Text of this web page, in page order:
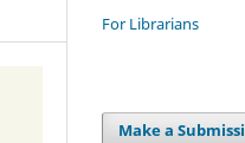
For Librarians
Make a